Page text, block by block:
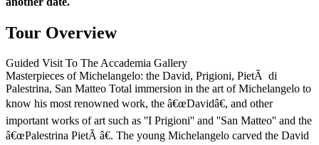
Tour Overview
Guided Visit To The Accademia Gallery
Masterpieces of Michelangelo: the David, Prigioni, PietÃ di
Palestrina, San Matteo Total immersion in the art of Michelangelo to
know his most renowned work, the â€œDavidâ€, and other
important works of art such as ''I Prigioni'' and ''San Matteo'' and the
â€œPalestrina PietÃ â€. The young Michelangelo carved the David